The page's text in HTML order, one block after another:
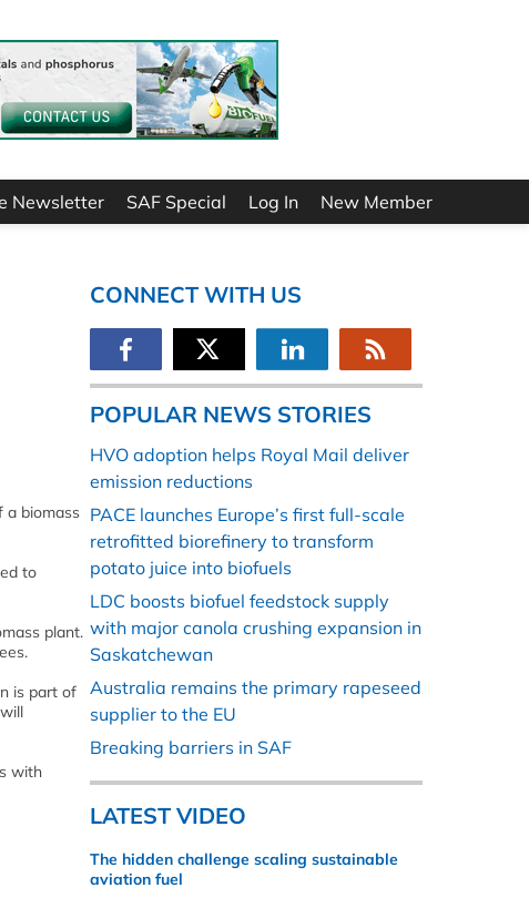
Newsletter SAF Special Log In New Member
a biomass
to
plant.
is part of
with
CONNECT WITH US
POPULAR NEWS STORIES
HVO adoption helps Royal Mail deliver
emission reductions
PACE launches Europe’s first full-scale
retrofitted biorefinery to transform
potato juice into biofuels
LDC boosts biofuel feedstock supply
with major canola crushing expansion in
Saskatchewan
Australia remains the primary rapeseed
supplier to the EU
Breaking barriers in SAF
LATEST VIDEO
The hidden challenge scaling sustainable
aviation fuel